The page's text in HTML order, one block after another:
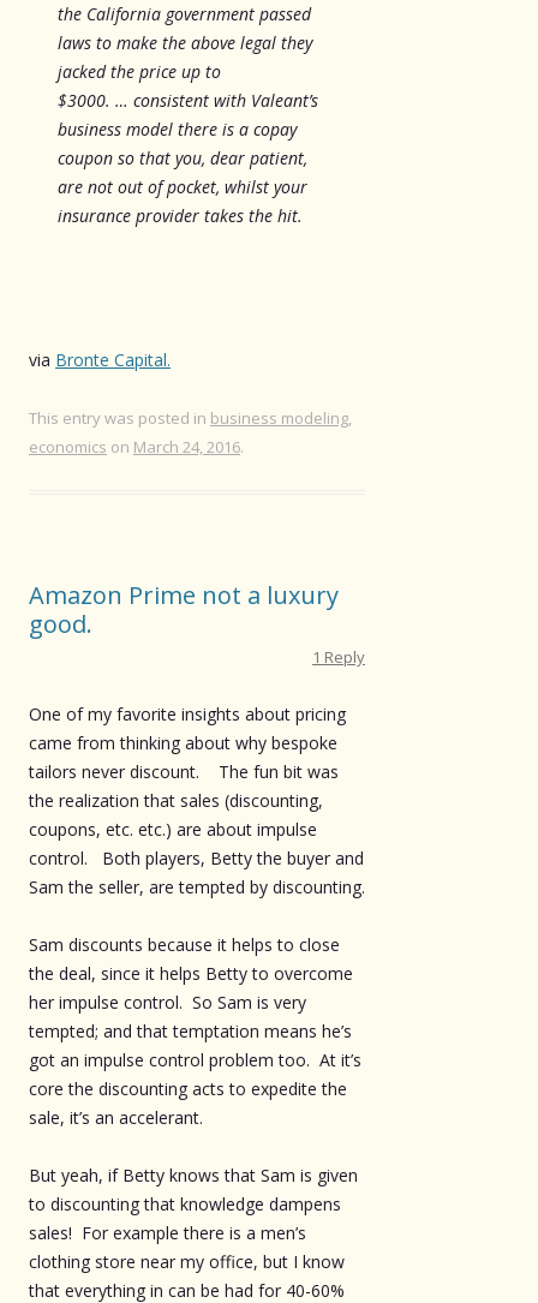
the California government passed
laws to make the above legal they
jacked the price up to
$3000. … consistent with Valeant’s
business model there is a copay
coupon so that you, dear patient,
are not out of pocket, whilst your
insurance provider takes the hit.
via Bronte Capital.
This entry was posted in business modeling,
economics on March 24, 2016.
Amazon Prime not a luxury
good.
1 Reply
One of my favorite insights about pricing
came from thinking about why bespoke
tailors never discount. The fun bit was
the realization that sales (discounting,
coupons, etc. etc.) are about impulse
control. Both players, Betty the buyer and
Sam the seller, are tempted by discounting.
Sam discounts because it helps to close
the deal, since it helps Betty to overcome
her impulse control. So Sam is very
tempted; and that temptation means he’s
got an impulse control problem too. At it’s
core the discounting acts to expedite the
sale, it’s an accelerant.
But yeah, if Betty knows that Sam is given
to discounting that knowledge dampens
sales! For example there is a men’s
clothing store near my office, but I know
that everything in can be had for 40-60%